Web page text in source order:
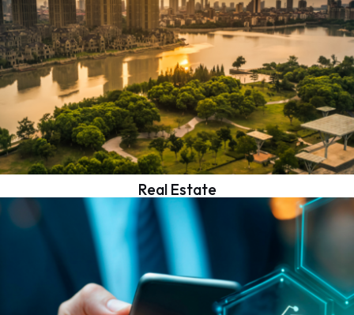
Real Estate